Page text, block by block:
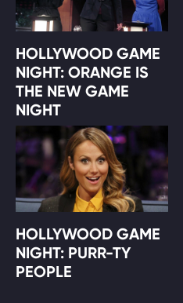
HOLLYWOOD GAME
NIGHT: ORANGE IS
THE NEW GAME
NIGHT
HOLLYWOOD GAME
NIGHT: PURR-TY
PEOPLE